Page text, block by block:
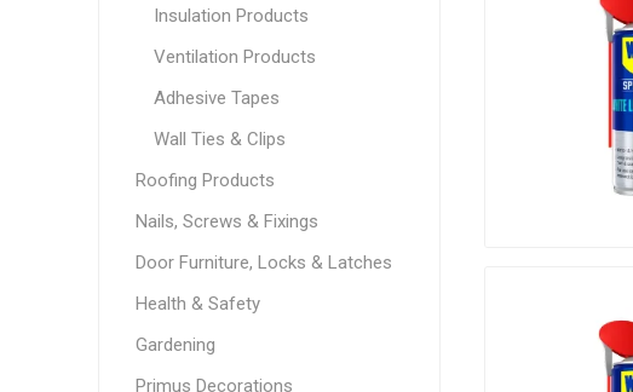
Insulation Products
Ventilation Products
Adhesive Tapes
Wall Ties & Clips
Roofing Products
Nails, Screws & Fixings
Door Furniture, Locks & Latches
Health & Safety
Gardening
Primus Decorations